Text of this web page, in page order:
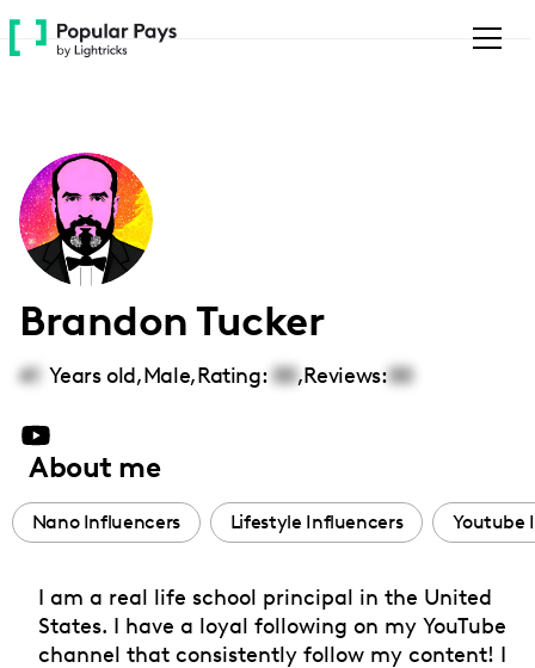
Please
note:
accessibility
system.
Brandon Tucker
41 Years old,Male,Rating: 00,Reviews:00
About me
Nano Influencers Lifestyle Influencers Youtube
I am a real life school principal in the United
States. I have a loyal following on my YouTube
channel that consistently follow my content! I